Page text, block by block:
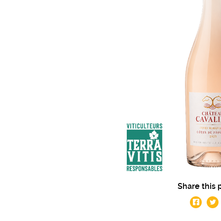
Share this